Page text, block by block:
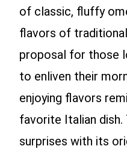
of classic, fluffy
flavors of
proposal for those
to enliven their
enjoying flavors
favorite Italian dish.
surprises with its